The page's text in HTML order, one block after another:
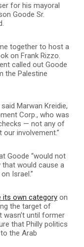
for his mayoral
Goode Sr.
together to host a
on Frank Rizzo.
called out Goode
the Palestine
Marwan Kreidie,
Corp., who was
— not any of
involvement.”
Goode “would not
would cause a
Israel.”
its own category on
the target of
wasn’t until former
that Philly politics
the Arab